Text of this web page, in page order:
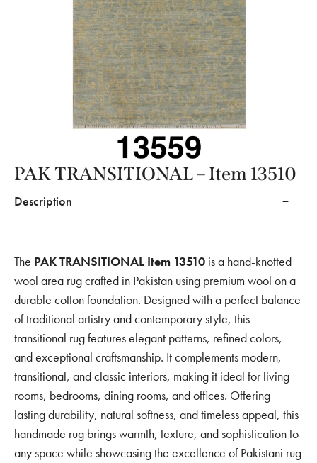
PAK TRANSITIONAL – Item 13510
Description
The PAK TRANSITIONAL Item 13510 is a hand-knotted
wool area rug crafted in Pakistan using premium wool on a
durable cotton foundation. Designed with a perfect balance
of traditional artistry and contemporary style, this
transitional rug features elegant patterns, refined colors,
and exceptional craftsmanship. It complements modern,
transitional, and classic interiors, making it ideal for living
rooms, bedrooms, dining rooms, and offices. Offering
lasting durability, natural softness, and timeless appeal, this
handmade rug brings warmth, texture, and sophistication to
any space while showcasing the excellence of Pakistani rug